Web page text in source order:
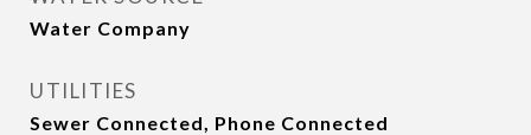
Water Company
UTILITIES
Sewer Connected, Phone Connected